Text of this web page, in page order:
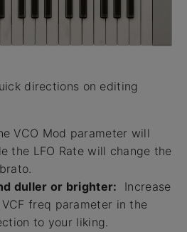
directions on editing
VCO Mod parameter will
the LFO Rate will change the
duller or brighter: Increase
freq parameter in the
to your liking.